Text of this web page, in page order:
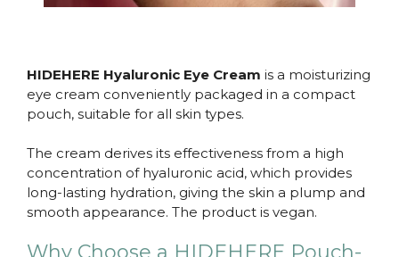
HIDEHERE Hyaluronic Eye Cream is a moisturizing
eye cream conveniently packaged in a compact
pouch, suitable for all skin types.
The cream derives its effectiveness from a high
concentration of hyaluronic acid, which provides
long-lasting hydration, giving the skin a plump and
smooth appearance. The product is vegan.
Why Choose a HIDEHERE Pouch-